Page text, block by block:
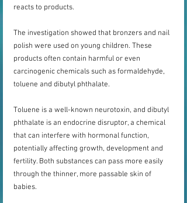
reacts to products.
The investigation showed that bronzers and nail
polish were used on young children. These
products often contain harmful or even
carcinogenic chemicals such as formaldehyde,
toluene and dibutyl phthalate.
Toluene is a well-known neurotoxin, and dibutyl
phthalate is an endocrine disruptor, a chemical
that can interfere with hormonal function,
potentially affecting growth, development and
fertility. Both substances can pass more easily
through the thinner, more passable skin of
babies.